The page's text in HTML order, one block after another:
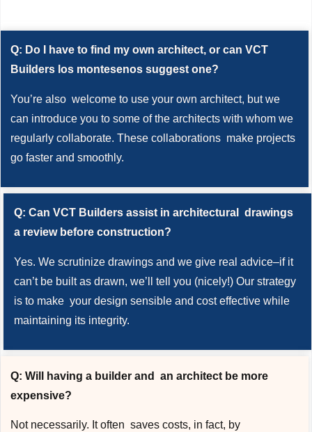
Q: Do I have to find my own architect, or can VCT
Builders los montesenos suggest one?
You’re also welcome to use your own architect, but we
can introduce you to some of the architects with whom we
regularly collaborate. These collaborations make projects
go faster and smoothly.
Q: Can VCT Builders assist in architectural drawings
a review before construction?
Yes. We scrutinize drawings and we give real advice–if it
can’t be built as drawn, we’ll tell you (nicely!) Our strategy
is to make your design sensible and cost effective while
maintaining its integrity.
Q: Will having a builder and an architect be more
expensive?
Not necessarily. It often saves costs, in fact, by